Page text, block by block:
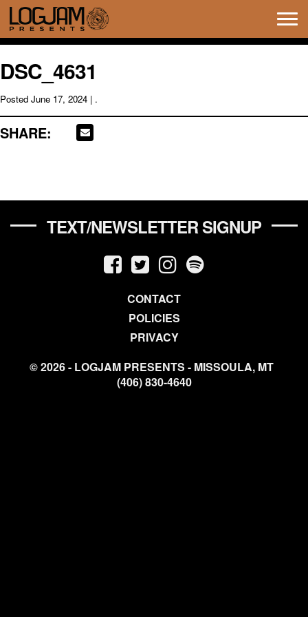
DSC_4631
Posted June 17, 2024 | .
SHARE:
TEXT/NEWSLETTER SIGNUP
CONTACT
POLICIES
PRIVACY
© 2026 - LOGJAM PRESENTS - MISSOULA, MT
(406) 830-4640